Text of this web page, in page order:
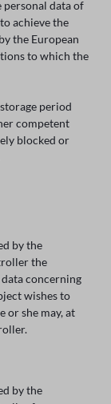
personal data of
achieve the
the European
to which the
period
competent
blocked or
by the
the
concerning
wishes to
or she may, at
by the